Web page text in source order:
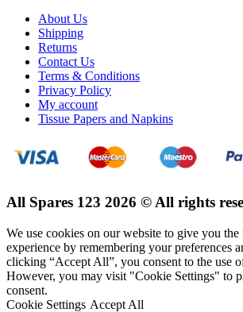
About Us
Shipping
Returns
Contact Us
Terms & Conditions
Privacy Policy
My account
Tissue Papers and Napkins
All Spares 123 2026 © All rights
We use cookies on our website to give you the
experience by remembering your preferences
clicking “Accept All”, you consent to the use
However, you may visit "Cookie Settings" to
consent.
Cookie Settings Accept All